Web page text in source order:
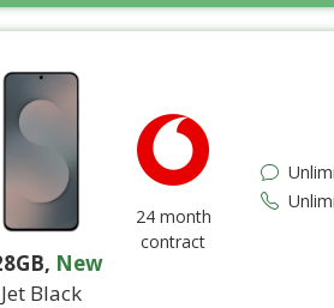
, New
Jet Black
24 month
contract